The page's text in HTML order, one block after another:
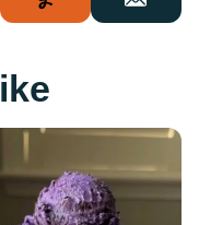
Yummly Email